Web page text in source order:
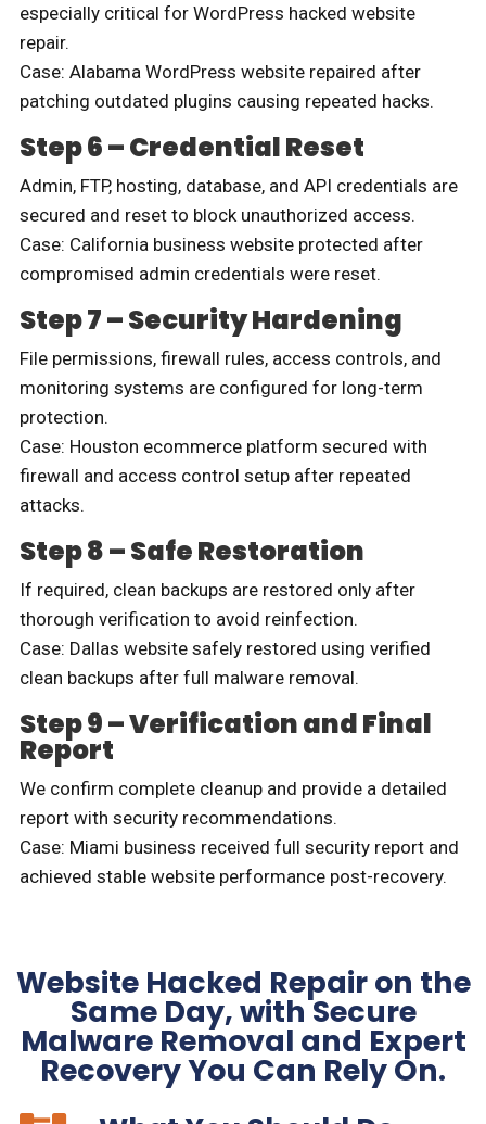
especially critical for WordPress hacked website
repair.
Case: Alabama WordPress website repaired after
patching outdated plugins causing repeated hacks.
Step 6 – Credential Reset
Admin, FTP, hosting, database, and API credentials are
secured and reset to block unauthorized access.
Case: California business website protected after
compromised admin credentials were reset.
Step 7 – Security Hardening
File permissions, firewall rules, access controls, and
monitoring systems are configured for long-term
protection.
Case: Houston ecommerce platform secured with
firewall and access control setup after repeated
attacks.
Step 8 – Safe Restoration
If required, clean backups are restored only after
thorough verification to avoid reinfection.
Case: Dallas website safely restored using verified
clean backups after full malware removal.
Step 9 – Verification and Final
Report
We confirm complete cleanup and provide a detailed
report with security recommendations.
Case: Miami business received full security report and
achieved stable website performance post-recovery.
Website Hacked Repair on the
Same Day, with Secure
Malware Removal and Expert
Recovery You Can Rely On.